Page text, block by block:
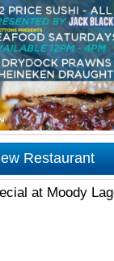
Restaurant
at Moody